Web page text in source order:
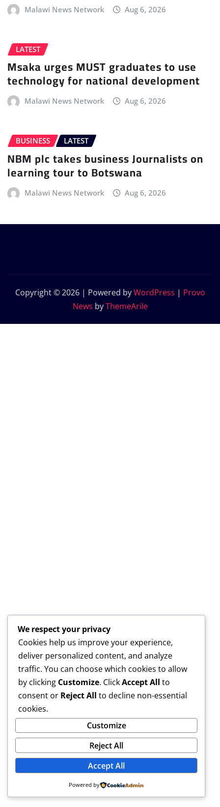
Malawi News Network Aug 6, 2026
LATEST
Msaka urges MUST graduates to use
technology for national development
Malawi News Network Aug 6, 2026
BUSINESS LATEST
NBM plc takes business Journalists on
learning tour to Botswana
Malawi News Network Aug 6, 2026
Copyright © 2026 | Powered byWordPress | Provo
News byThemeArile
We respect your privacy
Cookies help us improve your experience,
deliver personalized content, and analyze
traffic. You can choose which cookies to allow
by clicking Customize. ClickAccept All to
consent or Reject All to decline non-essential
cookies.
Customize
Reject All
Accept All
Powered by